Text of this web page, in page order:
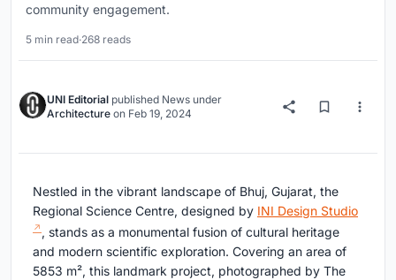
community engagement.
5 min read·268 reads
UNI Editorial published News under
Architecture on Feb 19, 2024
Nestled in the vibrant landscape of Bhuj, Gujarat, the
Regional Science Centre, designed by INI Design Studio
, stands as a monumental fusion of cultural heritage
and modern scientific exploration. Covering an area of
5853 m², this landmark project, photographed by The